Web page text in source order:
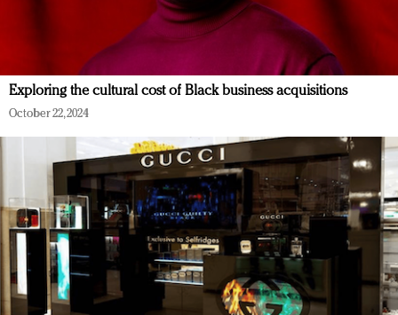
Exploring the cultural cost of Black business acquisitions
October 22, 2024